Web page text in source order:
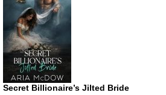
Secret Billionaire’s Jilted Bride